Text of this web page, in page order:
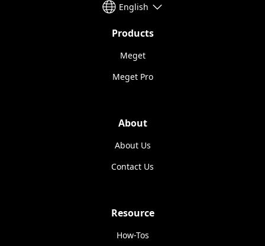
English
Products
Meget
Meget Pro
About
About Us
Contact Us
Resource
How-Tos